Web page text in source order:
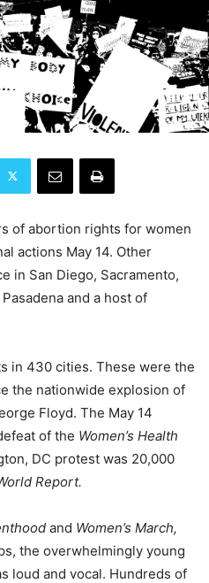
of abortion rights for women
actions May 14. Other
in San Diego, Sacramento,
and a host of
in 430 cities. These were the
the nationwide explosion of
Floyd. The May 14
of the Women’s Health
DC protest was 20,000
Report.
and Women’s March,
the overwhelmingly young
loud and vocal. Hundreds of